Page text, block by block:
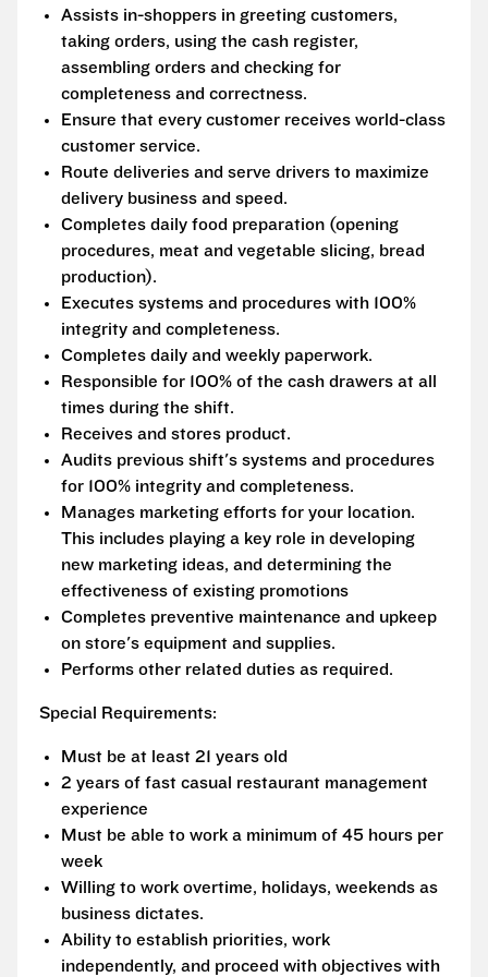
Assists in-shoppers in greeting customers,
taking orders, using the cash register,
assembling orders and checking for
completeness and correctness.
Ensure that every customer receives world-class
customer service.
Route deliveries and serve drivers to maximize
delivery business and speed.
Completes daily food preparation (opening
procedures, meat and vegetable slicing, bread
production).
Executes systems and procedures with 100%
integrity and completeness.
Completes daily and weekly paperwork.
Responsible for 100% of the cash drawers at all
times during the shift.
Receives and stores product.
Audits previous shift's systems and procedures
for 100% integrity and completeness.
Manages marketing efforts for your location.
This includes playing a key role in developing
new marketing ideas, and determining the
effectiveness of existing promotions
Completes preventive maintenance and upkeep
on store's equipment and supplies.
Performs other related duties as required.
Special Requirements:
Must be at least 21 years old
2 years of fast casual restaurant management
experience
Must be able to work a minimum of 45 hours per
week
Willing to work overtime, holidays, weekends as
business dictates.
Ability to establish priorities, work
independently, and proceed with objectives with